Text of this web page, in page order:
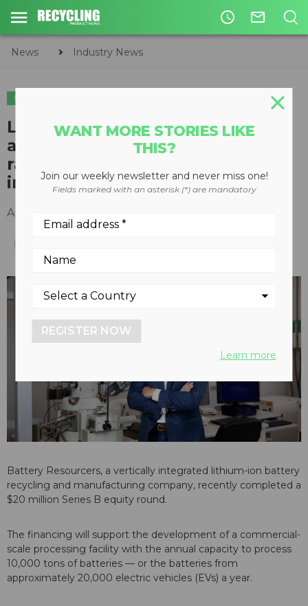
access_time mail_outline
News Industry News
INDUSTRY NEWS
Lithium-ion battery recycling
and manufacturing startup
raises $20 million from global
industry leaders
April 14, 2021
Battery Resourcers, a vertically integrated lithium-ion battery
recycling and manufacturing company, recently completed a
$20 million Series B equity round.
The financing will support the development of a commercial-
scale processing facility with the annual capacity to process
10,000 tons of batteries — or the batteries from
approximately 20,000 electric vehicles (EVs) a year.
WANT MORE STORIES LIKE
THIS?
Join our weekly newsletter and never miss one!
Fields marked with an asterisk (*) are mandatory
REGISTER NOW
Learn more